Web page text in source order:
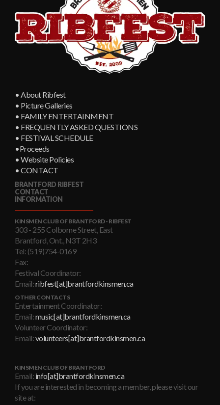
• About Ribfest
• Picture Galleries
• FAMILY ENTERTAINMENT
• FREQUENTLY ASKED QUESTIONS
• FESTIVAL SCHEDULE
•Proceeds
• Website Policies
• CONTACT
BRANTFORD RIBFEST
CONTACT
INFORMATION
KINSMEN CLUB OF BRANTFORD - RIBFEST
303 - 255 Colborne Street, East
Brantford, Ont., N3T 2H3
Tel: (519)754-0169
Fax:
Festival Coordinator:
Email:ribfest[at]brantfordkinsmen.ca
OTHER CONTACTS
Entertainment Coordinator:
Email:music[at]brantfordkinsmen.ca
Volunteer Coordinator:
Email:volunteers[at]brantfordkinsmen.ca
KINSMEN CLUB OF BRANTFORD
Email: info[at]brantfordkinsmen.ca
If you are interested in becoming a member, please visit our
site at: